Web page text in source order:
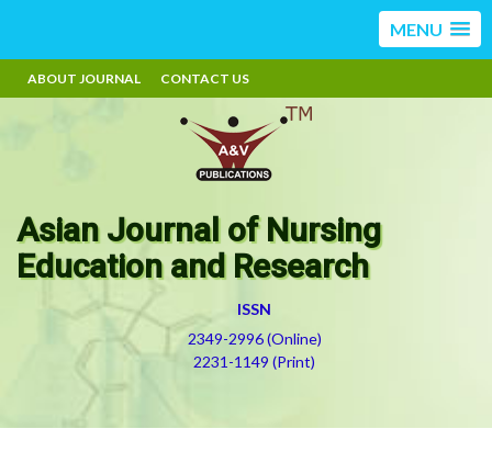
MENU
ABOUT JOURNAL CONTACT US
Asian Journal of Nursing
Education and Research
ISSN
2349-2996 (Online)
2231-1149 (Print)